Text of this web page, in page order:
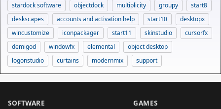
stardock software
objectdock multiplicity groupy
start8
deskscapes
accounts and activation help start10
desktopx
wincustomize
iconpackager start11 skinstudio
cursorfx
demigod
windowfx elemental
object desktop
logonstudio
curtains modernmix support
SOFTWARE GAMES